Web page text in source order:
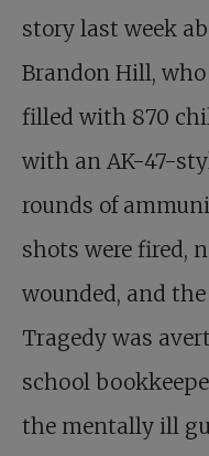
story last week
Brandon Hill,
filled with 870
with an AK-47-
rounds of
shots were fired,
wounded, and
Tragedy was
school
the mentally ill